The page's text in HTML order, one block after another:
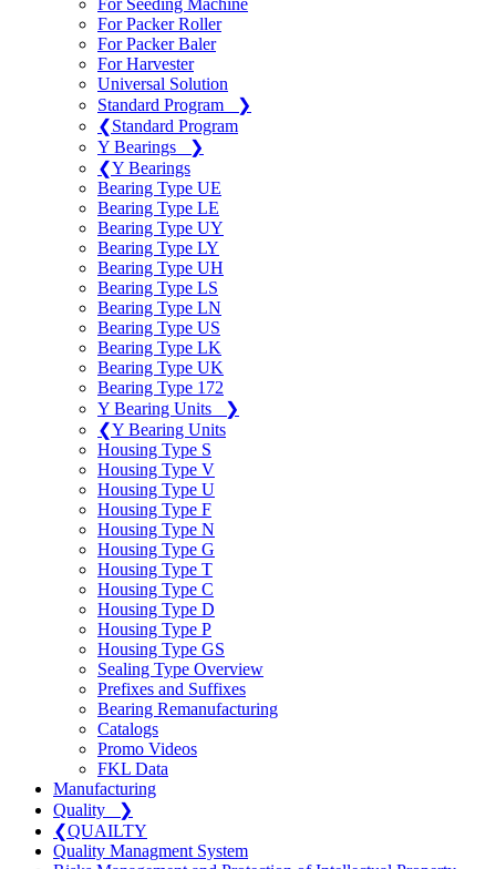
For Seeding Machine
For Packer Roller
For Packer Baler
For Harvester
Universal Solution
Standard Program
❯
❮Standard Program
Y Bearings
❯
❮Y Bearings
Bearing Type UE
Bearing Type LE
Bearing Type UY
Bearing Type LY
Bearing Type UH
Bearing Type LS
Bearing Type LN
Bearing Type US
Bearing Type LK
Bearing Type UK
Bearing Type 172
Y Bearing Units
❯
❮Y Bearing Units
Housing Type S
Housing Type V
Housing Type U
Housing Type F
Housing Type N
Housing Type G
Housing Type T
Housing Type C
Housing Type D
Housing Type P
Housing Type GS
Sealing Type Overview
Prefixes and Suffixes
Bearing Remanufacturing
Catalogs
Promo Videos
FKL Data
Manufacturing
Quality
❯
❮QUAILTY
Quality Managment System